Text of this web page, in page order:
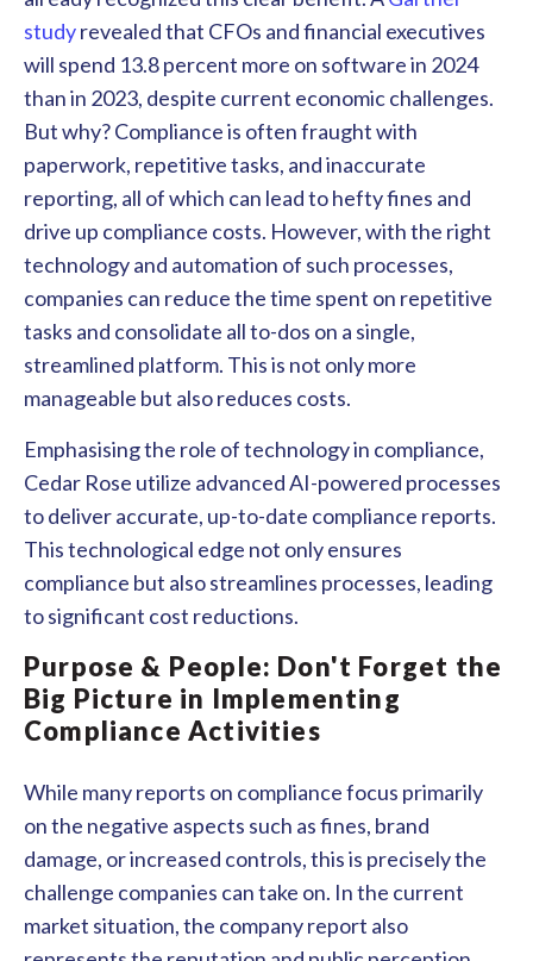
studyrevealed that CFOs and financial executives
will spend 13.8 percent more on software in 2024
than in 2023, despite current economic challenges.
But why? Compliance is often fraught with
paperwork, repetitive tasks, and inaccurate
reporting, all of which can lead to hefty fines and
drive up compliance costs. However, with the right
technology and automation of such processes,
companies can reduce the time spent on repetitive
tasks and consolidate all to-dos on a single,
streamlined platform. This is not only more
manageable but also reduces costs.
Emphasising the role of technology in compliance,
Cedar Rose utilize advanced AI-powered processes
to deliver accurate, up-to-date compliance reports.
This technological edge not only ensures
compliance but also streamlines processes, leading
to significant cost reductions.
Purpose & People: Don't Forget the
Big Picture in Implementing
Compliance Activities
While many reports on compliance focus primarily
on the negative aspects such as fines, brand
damage, or increased controls, this is precisely the
challenge companies can take on. In the current
market situation, the company report also